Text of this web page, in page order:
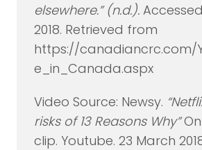
elsewhere.” (n.d.).
2018. Retrieved from
https://canadiancrc.com/
e_in_Canada.aspx
Video Source: Newsy.
risks of 13 Reasons Why”
clip. Youtube. 23 March